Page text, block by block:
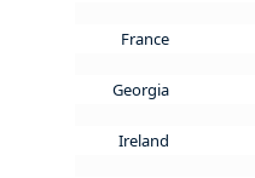
France
Georgia
Ireland